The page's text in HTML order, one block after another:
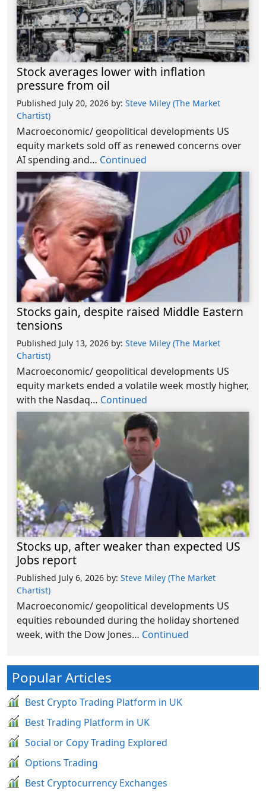
Stock averages lower with inflation
pressure from oil
Published July 20, 2026 by: Steve Miley (The Market
Chartist)
Macroeconomic/ geopolitical developments US
equity markets sold off as renewed concerns over
AI spending and… Continued
Stocks gain, despite raised Middle Eastern
tensions
Published July 13, 2026 by: Steve Miley (The Market
Chartist)
Macroeconomic/ geopolitical developments US
equity markets ended a volatile week mostly higher,
with the Nasdaq… Continued
Stocks up, after weaker than expected US
Jobs report
Published July 6, 2026 by: Steve Miley (The Market
Chartist)
Macroeconomic/ geopolitical developments US
equities rebounded during the holiday shortened
week, with the Dow Jones… Continued
Popular Articles
Best Crypto Trading Platform in UK
Best Trading Platform in UK
Social or Copy Trading Explored
Options Trading
Best Cryptocurrency Exchanges